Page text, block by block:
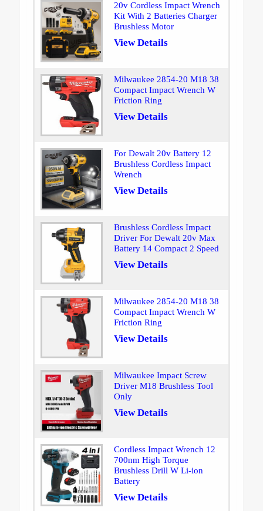
20v Cordless Impact Wrench
Kit With 2 Batteries Charger
Brushless Motor
View Details
Milwaukee 2854-20 M18 38
Compact Impact Wrench W
Friction Ring
View Details
For Dewalt 20v Battery 12
Brushless Cordless Impact
Wrench
View Details
Brushless Cordless Impact
Driver For Dewalt 20v Max
Battery 14 Compact 2 Speed
View Details
Milwaukee 2854-20 M18 38
Compact Impact Wrench W
Friction Ring
View Details
Milwaukee Impact Screw
Driver M18 Brushless Tool
Only
View Details
Cordless Impact Wrench 12
700nm High Torque
Brushless Drill W Li-ion
Battery
View Details